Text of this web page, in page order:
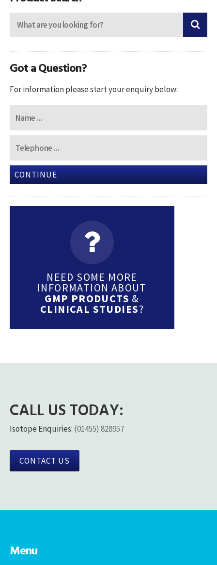
Got a Question?
For information please start your enquiry below:
CONTINUE
NEED SOME MORE
INFORMATION ABOUT
GMP PRODUCTS &
CLINICAL STUDIES?
CALL US TODAY:
Isotope Enquiries: (01455) 828957
CONTACT US
Menu